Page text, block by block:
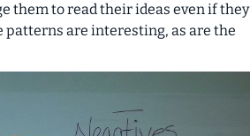
them to read their ideas even if they
patterns are interesting, as are the